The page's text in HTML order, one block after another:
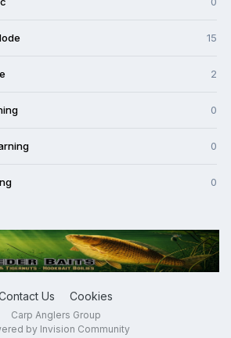
15
2
0
0
0
Us Cookies
Carp Anglers Group
by Invision Community